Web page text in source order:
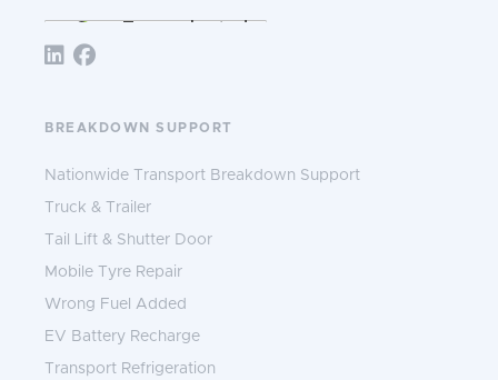
Follow TNS 365:
BREAKDOWN SUPPORT
Nationwide Transport Breakdown Support
Truck & Trailer
Tail Lift & Shutter Door
Mobile Tyre Repair
Wrong Fuel Added
EV Battery Recharge
Transport Refrigeration